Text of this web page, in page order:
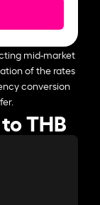
mid-market
of the rates
conversion
THB